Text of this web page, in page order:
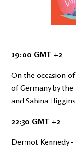
19:00 GMT +2
On the occasion
of Germany by
and Sabina
22:30 GMT +2
Dermot Kennedy